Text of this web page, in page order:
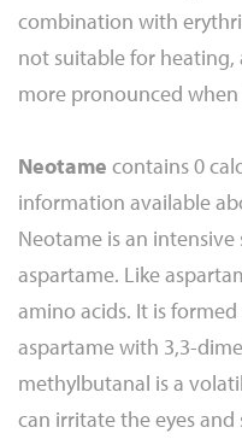
combination with
not suitable for heating,
more pronounced
Neotame contains 0
information available
Neotame is an
aspartame. Like
amino acids. It is
aspartame with 3,3-
methylbutanal is a
can irritate the eyes and